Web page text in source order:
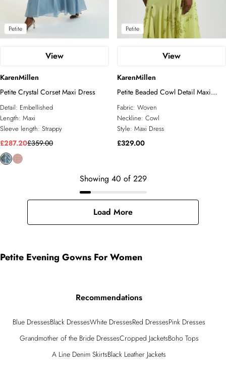
Petite
View
KarenMillen
Petite Crystal Corset Maxi Dress
Detail: Embellished
Length: Maxi
Sleeve length: Strappy
£287.20£359.00
Petite
View
KarenMillen
Petite Beaded Cowl Detail Maxi
Dress
Fabric: Woven
Neckline: Cowl
Style: Maxi Dress
£329.00
Showing 40 of 229
Load More
Petite Evening Gowns For Women
Recommendations
Blue DressesBlack DressesWhite DressesRed DressesPink Dresses
Grandmother of the Bride DressesCropped JacketsBoho Tops
A Line Denim SkirtsBlack Leather Jackets